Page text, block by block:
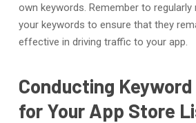
own keywords. Remember to regularly
your keywords to ensure that they
effective in driving traffic to your app.
Conducting
for Your App Store